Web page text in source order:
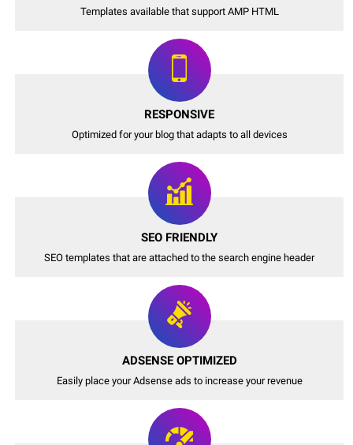
Templates available that support AMP HTML
RESPONSIVE
Optimized for your blog that adapts to all devices
SEO FRIENDLY
SEO templates that are attached to the search engine header
ADSENSE OPTIMIZED
Easily place your Adsense ads to increase your revenue